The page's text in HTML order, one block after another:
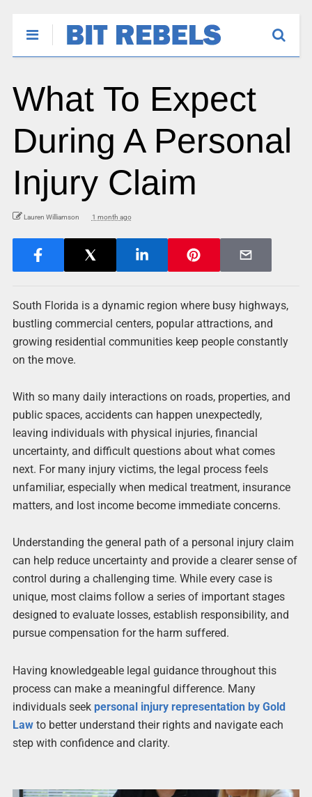
What To Expect
During A Personal
Injury Claim
Lauren Williamson 1 month ago
South Florida is a dynamic region where busy highways,
bustling commercial centers, popular attractions, and
growing residential communities keep people constantly
on the move.
With so many daily interactions on roads, properties, and
public spaces, accidents can happen unexpectedly,
leaving individuals with physical injuries, financial
uncertainty, and difficult questions about what comes
next. For many injury victims, the legal process feels
unfamiliar, especially when medical treatment, insurance
matters, and lost income become immediate concerns.
Understanding the general path of a personal injury claim
can help reduce uncertainty and provide a clearer sense of
control during a challenging time. While every case is
unique, most claims follow a series of important stages
designed to evaluate losses, establish responsibility, and
pursue compensation for the harm suffered.
Having knowledgeable legal guidance throughout this
process can make a meaningful difference. Many
individuals seek personal injury representation by Gold
Lawto better understand their rights and navigate each
step with confidence and clarity.